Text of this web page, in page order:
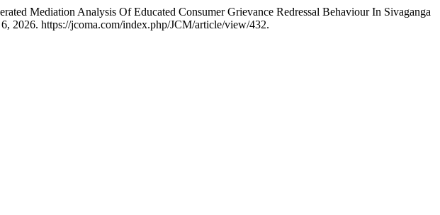
Mediation Analysis Of Educated Consumer Grievance Redressal Behaviour In Sivaganga
2026. https://jcoma.com/index.php/JCM/article/view/432.